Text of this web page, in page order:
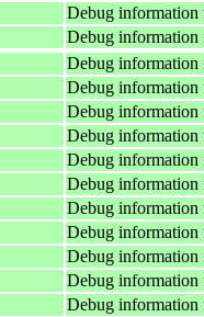
Debug
Debug information
Debug information
Debug information
Debug information
Debug information
Debug information
Debug information
Debug information
Debug information
Debug information
Debug information
Debug information